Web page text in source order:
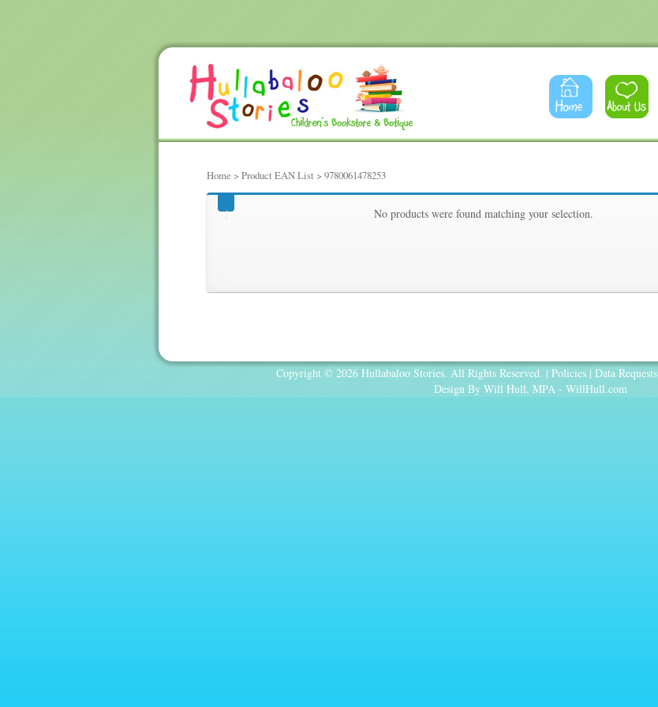
Home > Product EAN List > 9780061478253
9780061478253 No products were found matching your selection.
Copyright © 2026 Hullabaloo Stories. All Rights Reserved. | Policies | Data Requests
Design By Will Hull, MPA - WillHull.com